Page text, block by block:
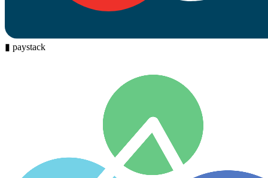
▮ paystack